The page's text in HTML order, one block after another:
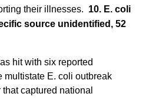
their illnesses. 10. E. coli
source unidentified, 52
hit with six reported
multistate E. coli outbreak
captured national